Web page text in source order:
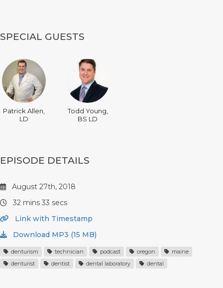
SPECIAL GUESTS
Patrick Allen,
LD
Todd Young,
BS LD
EPISODE DETAILS
August 27th, 2018
32 mins 33 secs
Link with Timestamp
Download MP3 (15 MB)
denturism technician podcast oregon
maine
denturist
dentist dental laboratory dental